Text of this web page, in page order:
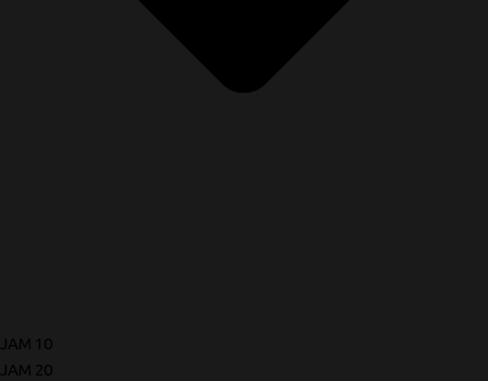
JAM 10
JAM 20